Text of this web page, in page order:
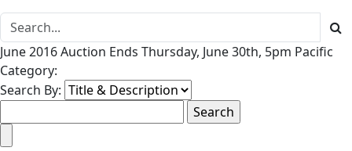
June 2016 Auction Ends Thursday, June 30th, 5pm Pacific
Category:
Search By: